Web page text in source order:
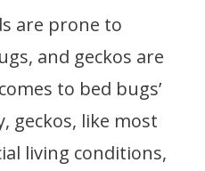
are prone to
and geckos are
to bed bugs’
geckos, like most
living conditions,